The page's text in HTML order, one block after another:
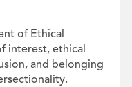
of Ethical
interest, ethical
and belonging